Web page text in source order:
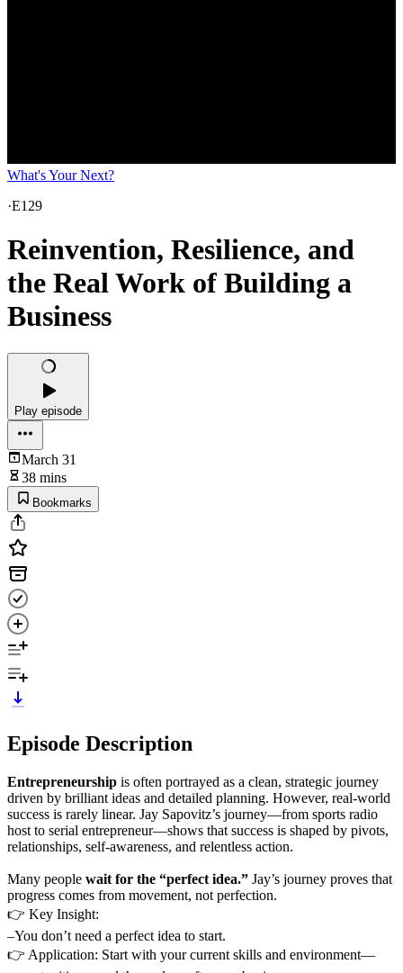
What's Your Next?
·E129
Reinvention, Resilience, and
the Real Work of Building a
Business
Play episode
March 31
38 mins
Bookmarks
Episode Description
Entrepreneurship is often portrayed as a clean, strategic journey
driven by brilliant ideas and detailed planning. However, real-world
success is rarely linear. Jay Sapovitz’s journey—from sports radio
host to serial entrepreneur—shows that success is shaped by pivots,
relationships, self-awareness, and relentless action.
Many people wait for the “perfect idea.” Jay’s journey proves that
progress comes from movement, not perfection.
👉 Key Insight:
–You don’t need a perfect idea to start.
👉 Application: Start with your current skills and environment—